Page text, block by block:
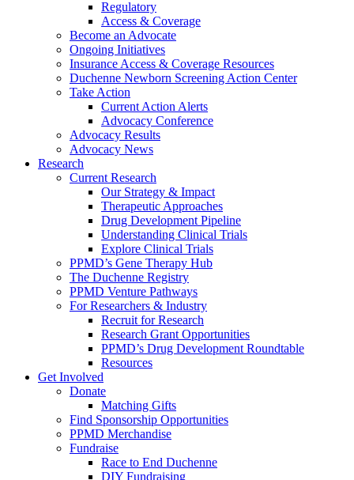
Regulatory
Access & Coverage
Become an Advocate
Ongoing Initiatives
Insurance Access & Coverage Resources
Duchenne Newborn Screening Action Center
Take Action
Current Action Alerts
Advocacy Conference
Advocacy Results
Advocacy News
Research
Current Research
Our Strategy & Impact
Therapeutic Approaches
Drug Development Pipeline
Understanding Clinical Trials
Explore Clinical Trials
PPMD’s Gene Therapy Hub
The Duchenne Registry
PPMD Venture Pathways
For Researchers & Industry
Recruit for Research
Research Grant Opportunities
PPMD’s Drug Development Roundtable
Resources
Get Involved
Donate
Matching Gifts
Find Sponsorship Opportunities
PPMD Merchandise
Fundraise
Race to End Duchenne
DIY Fundraising